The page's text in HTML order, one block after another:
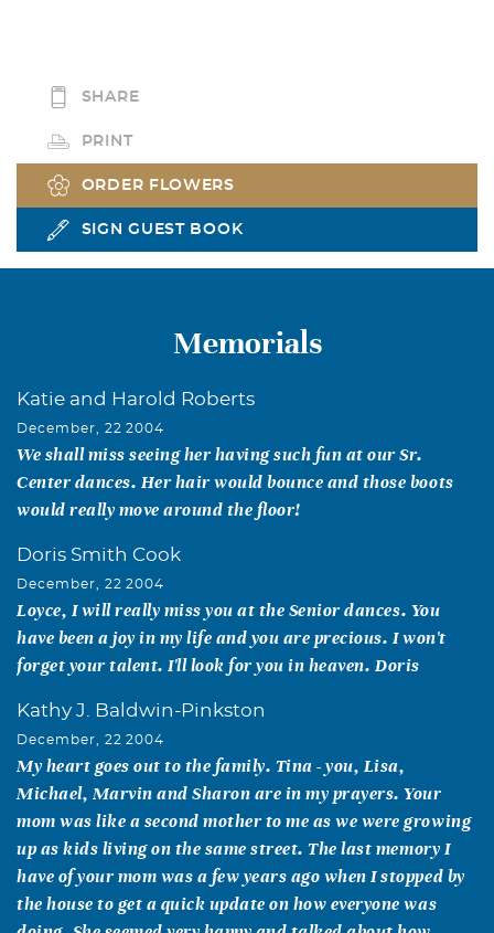
SHARE
PRINT
ORDER FLOWERS
SIGN GUEST BOOK
Memorials
Katie and Harold Roberts
December, 22 2004
We shall miss seeing her having such fun at our Sr.
Center dances. Her hair would bounce and those boots
would really move around the floor!
Doris Smith Cook
December, 22 2004
Loyce, I will really miss you at the Senior dances. You
have been a joy in my life and you are precious. I won't
forget your talent. I'll look for you in heaven. Doris
Kathy J. Baldwin-Pinkston
December, 22 2004
My heart goes out to the family. Tina - you, Lisa,
Michael, Marvin and Sharon are in my prayers. Your
mom was like a second mother to me as we were growing
up as kids living on the same street. The last memory I
have of your mom was a few years ago when I stopped by
the house to get a quick update on how everyone was